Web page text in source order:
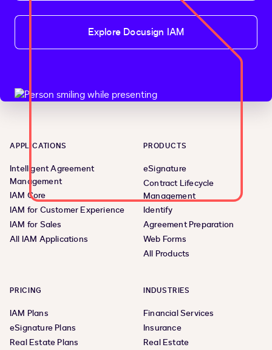
Explore Docusign IAM
APPLICATIONS
Intelligent Agreement
Management
IAM Core
IAM for Customer Experience
IAM for Sales
All IAM Applications
PRODUCTS
eSignature
Contract Lifecycle
Management
Identify
Agreement Preparation
Web Forms
All Products
PRICING
IAM Plans
eSignature Plans
Real Estate Plans
INDUSTRIES
Financial Services
Insurance
Real Estate